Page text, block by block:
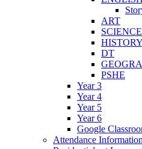
ART
SCIENCE
HISTORY
DT
PSHE
Year 3
Year 4
Year 5
Year 6
Google
Attendance